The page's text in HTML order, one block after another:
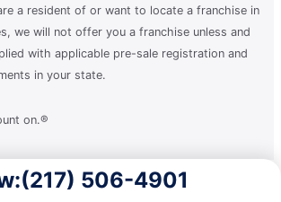
(217) 506-4901
a resident of or want to locate a franchise in
we will not offer you a franchise unless and
with applicable pre-sale registration and
in your state.
on.®